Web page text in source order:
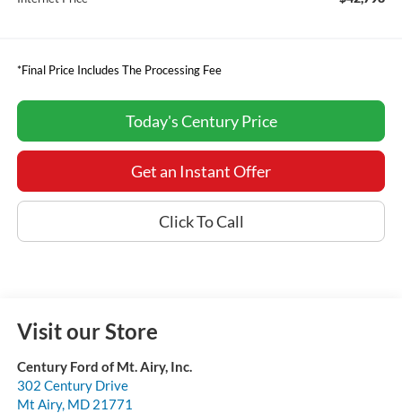
*Final Price Includes The Processing Fee
Today's Century Price
Get an Instant Offer
Click To Call
Visit our Store
Century Ford of Mt. Airy, Inc.
302 Century Drive
Mt Airy, MD 21771